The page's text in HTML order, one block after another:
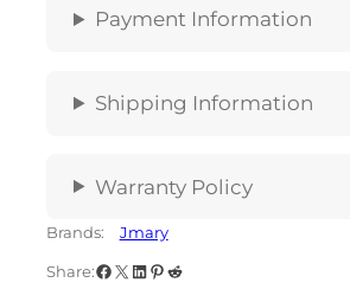
Payment Information
Shipping Information
Warranty Policy
Brands: Jmary
Share: